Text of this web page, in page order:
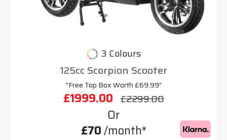
3 Colours
125cc Scorpion Scooter
"Free Top Box Worth £69.99"
£1999.00 £2299.00
Or
£70/month*